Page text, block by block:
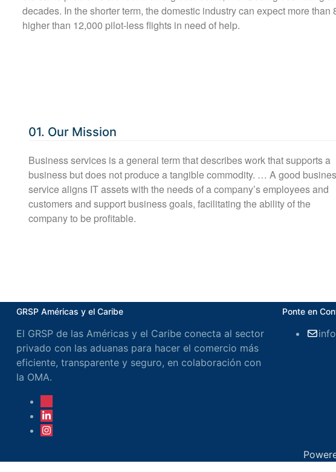
decades. In the shorter term, the domestic industry can expect more
higher than 12,000 pilot-less flights in need of help.
01. Our Mission
Business services is a general term that describes work that supports a
business but does not produce a tangible commodity. … A good
service aligns IT assets with the needs of a company’s employees and
customers and support business goals, facilitating the ability of the
company to be profitable.
GRSP Américas y el Caribe
El GRSP de las Américas y el Caribe conecta al sector
privado con las aduanas para hacer el comercio más
eficiente, transparente y seguro, en colaboración con
la OMA.
Ponte en